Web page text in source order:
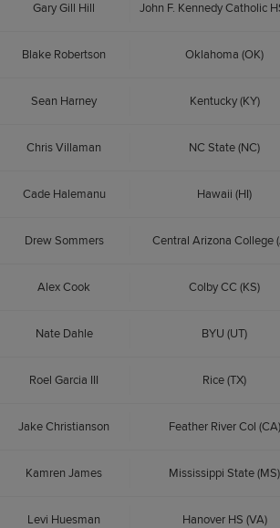
Gary Gill Hill John F. Kennedy Catholic
Blake Robertson Oklahoma (OK)
Sean Harney Kentucky (KY)
Chris Villaman NC State (NC)
Cade Halemanu Hawaii (HI)
Drew Sommers Central Arizona College
Alex Cook Colby CC (KS)
Nate Dahle BYU (UT)
Roel Garcia III Rice (TX)
Jake Christianson Feather River Col (CA)
Kamren James Mississippi State (MS)
Levi Huesman Hanover HS (VA)